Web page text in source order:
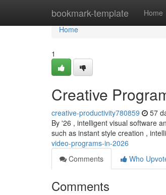
bookmark-template Home
Home
Home
1
Creative
creative-productivity780859 57
By '26 , intelligent visual software
such as instant style creation ,
video-programs-in-2026
Comments
Who
Comments